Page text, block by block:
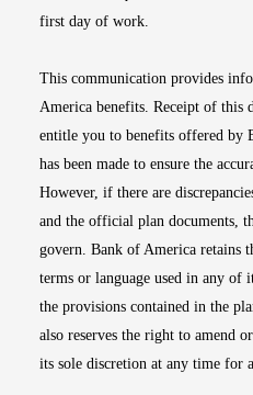
first day of work.
This communication provides
America benefits. Receipt of this
entitle you to benefits offered by
has been made to ensure the
However, if there are
and the official plan documents,
govern. Bank of America retains
terms or language used in any of
the provisions contained in the
also reserves the right to amend
its sole discretion at any time for